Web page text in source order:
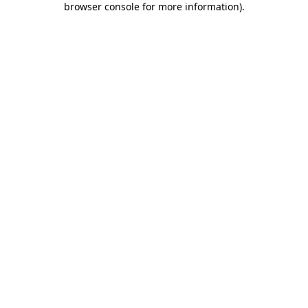
browser console for more information).